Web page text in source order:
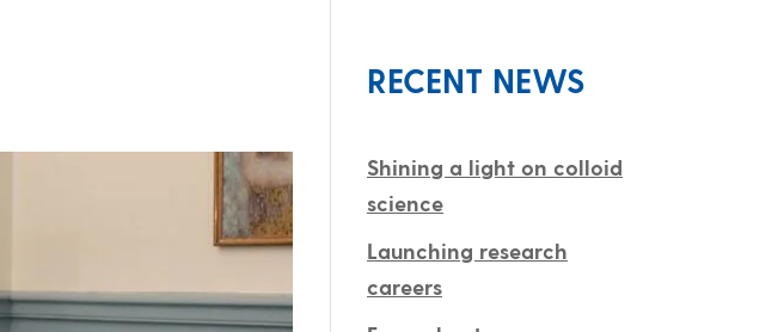
RECENT NEWS
Shining a light on colloid
science
Launching research
careers